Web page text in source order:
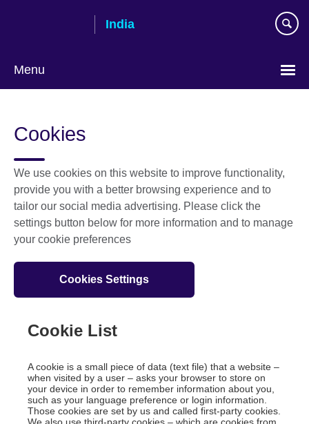
India
Menu
Cookies
We use cookies on this website to improve functionality,
provide you with a better browsing experience and to
tailor our social media advertising. Please click the
settings button below for more information and to manage
your cookie preferences
Cookies Settings
Cookie List
A cookie is a small piece of data (text file) that a website –
when visited by a user – asks your browser to store on
your device in order to remember information about you,
such as your language preference or login information.
Those cookies are set by us and called first-party cookies.
We also use third-party cookies – which are cookies from